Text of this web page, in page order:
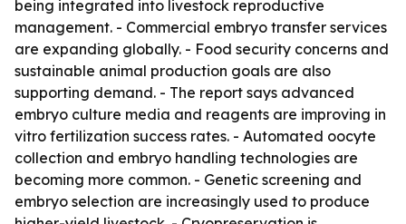
being integrated into livestock reproductive
management. - Commercial embryo transfer services
are expanding globally. - Food security concerns and
sustainable animal production goals are also
supporting demand. - The report says advanced
embryo culture media and reagents are improving in
vitro fertilization success rates. - Automated oocyte
collection and embryo handling technologies are
becoming more common. - Genetic screening and
embryo selection are increasingly used to produce